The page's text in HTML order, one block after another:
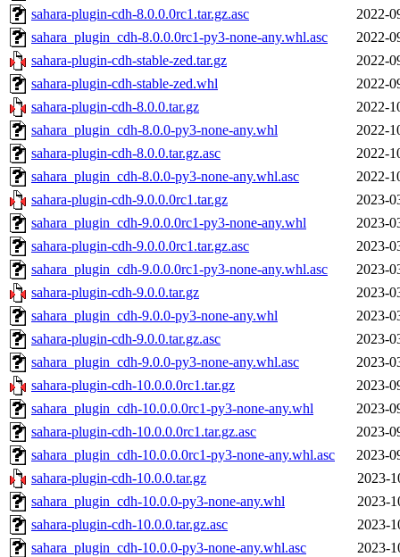
sahara-plugin-cdh-8.0.0.0rc1.tar.gz.asc
2022-
sahara_plugin_cdh-8.0.0.0rc1-py3-none-any.whl.asc
2022-
sahara-plugin-cdh-stable-zed.tar.gz
2022-
sahara-plugin-cdh-stable-zed.whl
2022-
sahara-plugin-cdh-8.0.0.tar.gz
2022-
sahara_plugin_cdh-8.0.0-py3-none-any.whl
2022-
sahara-plugin-cdh-8.0.0.tar.gz.asc
2022-
sahara_plugin_cdh-8.0.0-py3-none-any.whl.asc
2022-
sahara-plugin-cdh-9.0.0.0rc1.tar.gz
2023-
sahara_plugin_cdh-9.0.0.0rc1-py3-none-any.whl
2023-
sahara-plugin-cdh-9.0.0.0rc1.tar.gz.asc
2023-
sahara_plugin_cdh-9.0.0.0rc1-py3-none-any.whl.asc
2023-
sahara-plugin-cdh-9.0.0.tar.gz
2023-
sahara_plugin_cdh-9.0.0-py3-none-any.whl
2023-
sahara-plugin-cdh-9.0.0.tar.gz.asc
2023-
sahara_plugin_cdh-9.0.0-py3-none-any.whl.asc
2023-
sahara-plugin-cdh-10.0.0.0rc1.tar.gz
2023-
sahara_plugin_cdh-10.0.0.0rc1-py3-none-any.whl
2023-
sahara-plugin-cdh-10.0.0.0rc1.tar.gz.asc
2023-
sahara_plugin_cdh-10.0.0.0rc1-py3-none-any.whl.asc
2023-
sahara-plugin-cdh-10.0.0.tar.gz
2023-
sahara_plugin_cdh-10.0.0-py3-none-any.whl
2023-
sahara-plugin-cdh-10.0.0.tar.gz.asc
2023-
sahara_plugin_cdh-10.0.0-py3-none-any.whl.asc
2023-